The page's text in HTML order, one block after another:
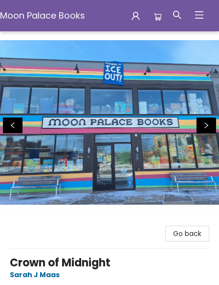
Moon Palace Books
Moon Palace Books
Go back
Crown of Midnight
Sarah J Maas